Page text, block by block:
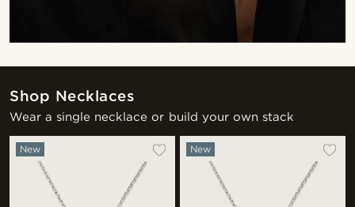
Shop Necklaces
Wear a single necklace or build your own stack
New New